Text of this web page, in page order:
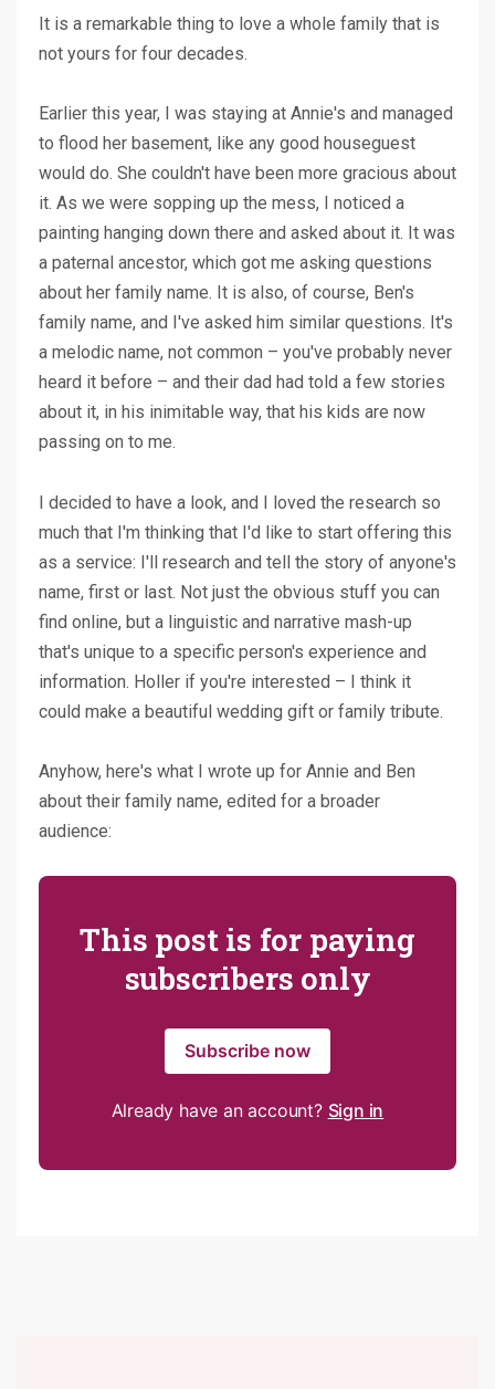
It is a remarkable thing to love a whole family that is
not yours for four decades.
Earlier this year, I was staying at Annie's and managed
to flood her basement, like any good houseguest
would do. She couldn't have been more gracious about
it. As we were sopping up the mess, I noticed a
painting hanging down there and asked about it. It was
a paternal ancestor, which got me asking questions
about her family name. It is also, of course, Ben's
family name, and I've asked him similar questions. It's
a melodic name, not common – you've probably never
heard it before – and their dad had told a few stories
about it, in his inimitable way, that his kids are now
passing on to me.
I decided to have a look, and I loved the research so
much that I'm thinking that I'd like to start offering this
as a service: I'll research and tell the story of anyone's
name, first or last. Not just the obvious stuff you can
find online, but a linguistic and narrative mash-up
that's unique to a specific person's experience and
information. Holler if you're interested – I think it
could make a beautiful wedding gift or family tribute.
Anyhow, here's what I wrote up for Annie and Ben
about their family name, edited for a broader
audience:
This post is for paying
subscribers only
Subscribe now
Already have an account? Sign in